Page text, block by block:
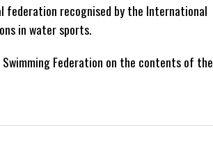
federation recognised by the International
in water sports.
Swimming Federation on the contents of the